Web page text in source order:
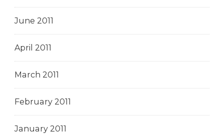
June 2011
April 2011
March 2011
February 2011
January 2011